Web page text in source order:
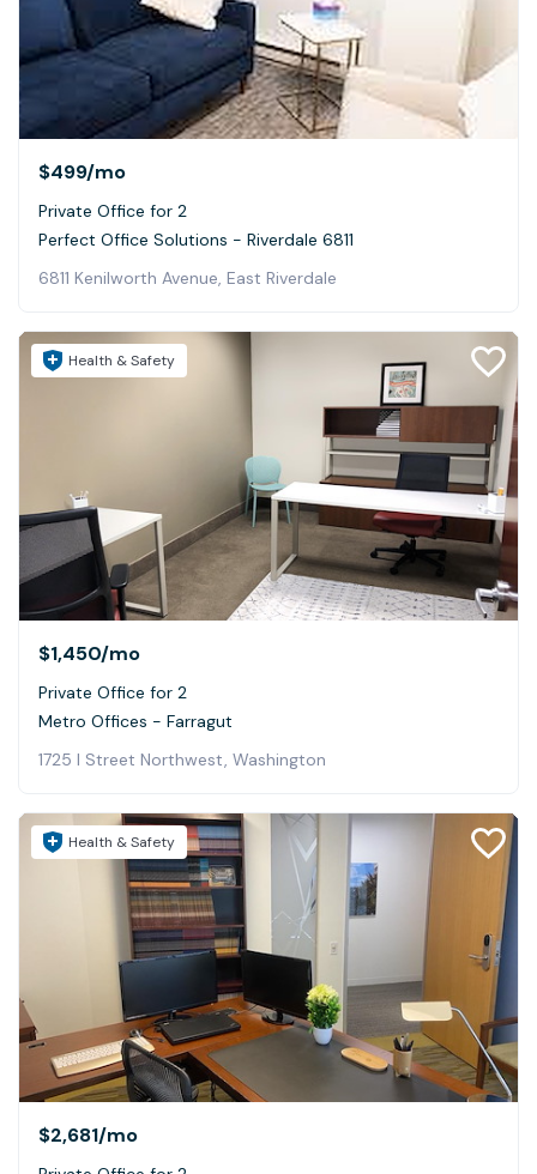
$499/mo
Private Office for 2
Perfect Office Solutions - Riverdale 6811
6811 Kenilworth Avenue, East Riverdale
Health & Safety
$1,450/mo
Private Office for 2
Metro Offices - Farragut
1725 I Street Northwest, Washington
Health & Safety
$2,681/mo